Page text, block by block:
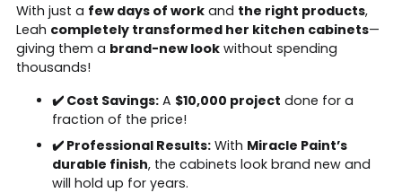
With just a few days of work and the right products,
Leah completely transformed her kitchen cabinets—
giving them a brand-new look without spending
thousands!
✔️ Cost Savings: A $10,000 project done for a
fraction of the price!
✔️ Professional Results: With Miracle Paint’s
durable finish, the cabinets look brand new and
will hold up for years.